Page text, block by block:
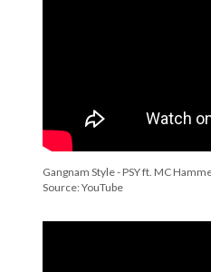
Gangnam Style - PSY ft. MC
Source: YouTube